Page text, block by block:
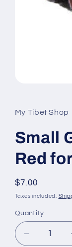
in
modal
My Tibet Shop
Small
Red
Regular
price
$7.00
Taxes included.
Quantity
Decrease